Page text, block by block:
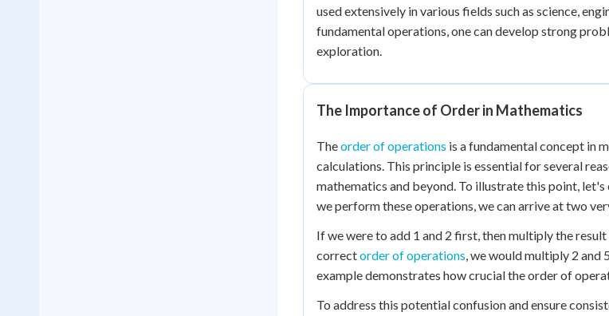
used extensively in various fields such as science,
fundamental operations, one can develop strong
exploration.
The Importance of Order in Mathematics
Theorder of operations is a fundamental concept in
calculations. This principle is essential for several
mathematics and beyond. To illustrate this point,
we perform these operations, we can arrive at two
If we were to add 1 and 2 first, then multiply the
correctorder of operations, we would multiply 2 and
example demonstrates how crucial the order of
To address this potential confusion and ensure